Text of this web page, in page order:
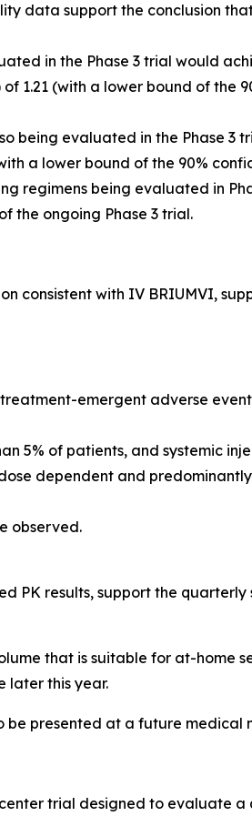
data support the conclusion
in the Phase 3 trial would
1.21 (with a lower bound of the
being evaluated in the Phase
a lower bound of the 90%
regimens being evaluated in
the ongoing Phase 3 trial.
consistent with IV BRIUMVI,
emergent adverse
5% of patients, and systemic
dependent and
observed.
PK results, support the
that is suitable for at-
later this year.
be presented at a future medical
trial designed to evaluate